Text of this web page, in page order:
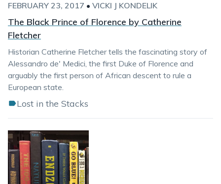
FEBRUARY 23, 2017 • VICKI J KONDELIK
The Black Prince of Florence by Catherine
Fletcher
Historian Catherine Fletcher tells the fascinating story of
Alessandro de' Medici, the first Duke of Florence and
arguably the first person of African descent to rule a
European state.
Lost in the Stacks